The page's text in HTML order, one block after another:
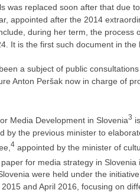
was replaced soon after that due
appointed after the 2014
during her term, the process
It is the first such document in
a subject of public
Anton Peršak now in charge of
Media Development in Slovenia3
by the previous minister to
4 appointed by the minister of
for media strategy in Slovenia
were held under the
and April 2016, focusing on